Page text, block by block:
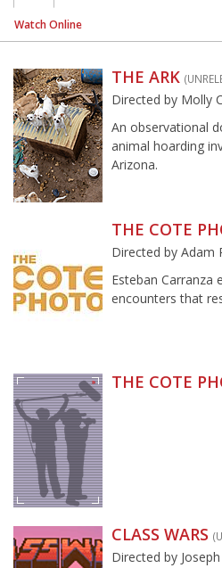
Watch Online
THE ARK
Directed by Molly
An observational
animal hoarding
Arizona.
THE COTE
Directed by Adam
Esteban Carranza
encounters that
THE COTE
CLASS WARS
Directed by